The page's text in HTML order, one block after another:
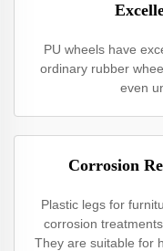
PU wheels have
ordinary rubber
even
Corrosion
Plastic legs for
corrosion
They are suitable for